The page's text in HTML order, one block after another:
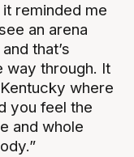
reminded me
an arena
that’s
way through. It
where
you feel the
and whole